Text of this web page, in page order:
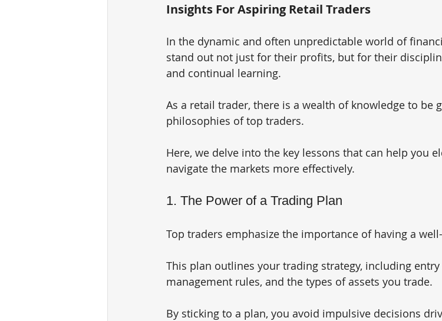
Insights For Aspiring Retail Traders
In the dynamic and often unpredictable world of
stand out not just for their profits, but for their
and continual learning.
As a retail trader, there is a wealth of knowledge to be
philosophies of top traders.
Here, we delve into the key lessons that can help you
navigate the markets more effectively.
1. The Power of a Trading Plan
Top traders emphasize the importance of having a
This plan outlines your trading strategy, including
management rules, and the types of assets you trade.
By sticking to a plan, you avoid impulsive decisions